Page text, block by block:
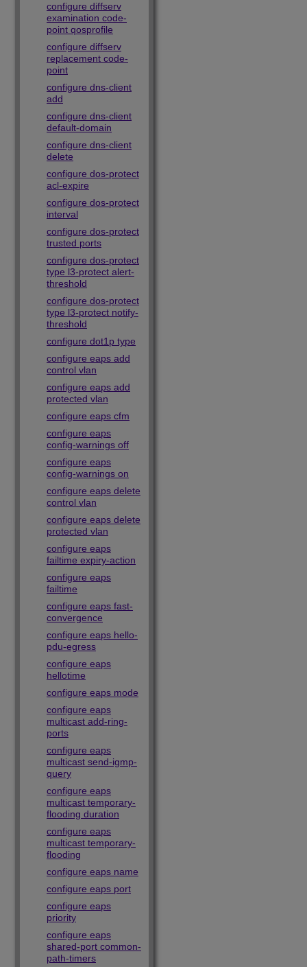
configure diffserv
examination code-
point qosprofile
configure diffserv
replacement code-
point
configure dns-client
add
configure dns-client
default-domain
configure dns-client
delete
configure dos-protect
acl-expire
configure dos-protect
interval
configure dos-protect
trusted ports
configure dos-protect
type l3-protect alert-
threshold
configure dos-protect
type l3-protect notify-
threshold
configure dot1p type
configure eaps add
control vlan
configure eaps add
protected vlan
configure eaps cfm
configure eaps
config-warnings off
configure eaps
config-warnings on
configure eaps delete
control vlan
configure eaps delete
protected vlan
configure eaps
failtime expiry-action
configure eaps
failtime
configure eaps fast-
convergence
configure eaps hello-
pdu-egress
configure eaps
hellotime
configure eaps mode
configure eaps
multicast add-ring-
ports
configure eaps
multicast send-igmp-
query
configure eaps
multicast temporary-
flooding duration
configure eaps
multicast temporary-
flooding
configure eaps name
configure eaps port
configure eaps
priority
configure eaps
shared-port common-
path-timers